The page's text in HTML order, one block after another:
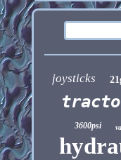
joysticks
3600psi